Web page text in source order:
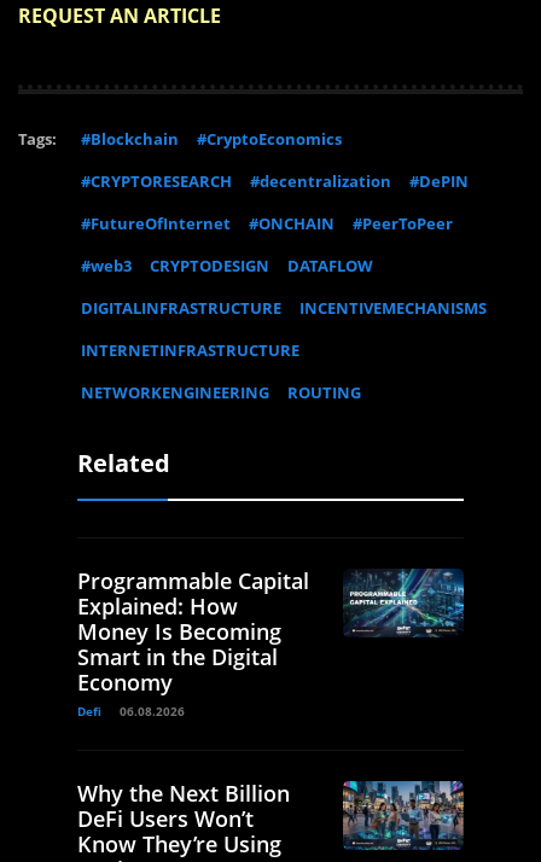
REQUEST AN ARTICLE
Tags: #Blockchain
#CryptoEconomics
#CRYPTORESEARCH
#decentralization
#DePIN
#FutureOfInternet
#ONCHAIN
#PeerToPeer
#web3
CRYPTODESIGN
DATAFLOW
DIGITALINFRASTRUCTURE
INCENTIVEMECHANISMS
INTERNETINFRASTRUCTURE
NETWORKENGINEERING
ROUTING
Related
Programmable Capital
Explained: How
Money Is Becoming
Smart in the Digital
Economy
Defi 06.08.2026
Why the Next Billion
DeFi Users Won’t
Know They’re Using